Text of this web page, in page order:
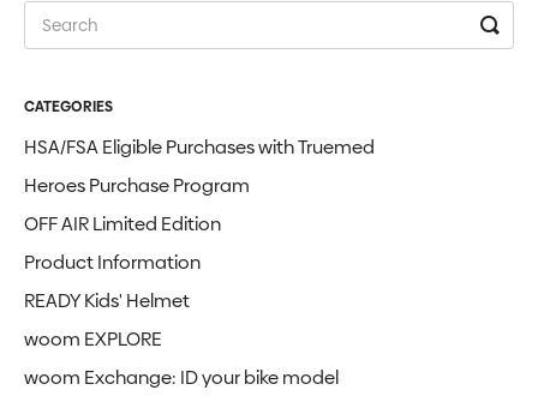
CATEGORIES
HSA/FSA Eligible Purchases with Truemed
Heroes Purchase Program
OFF AIR Limited Edition
Product Information
READY Kids' Helmet
woom EXPLORE
woom Exchange: ID your bike model